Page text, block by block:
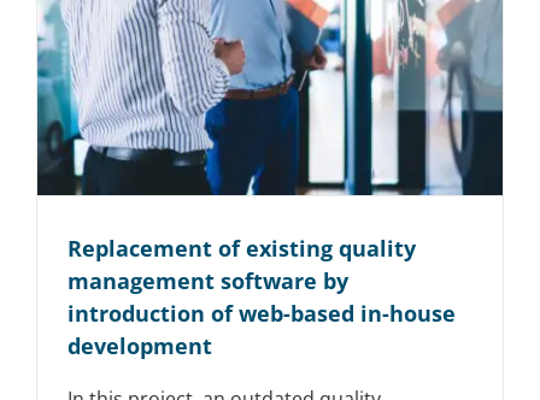
Replacement of existing quality
management software by
introduction of web-based in-house
development